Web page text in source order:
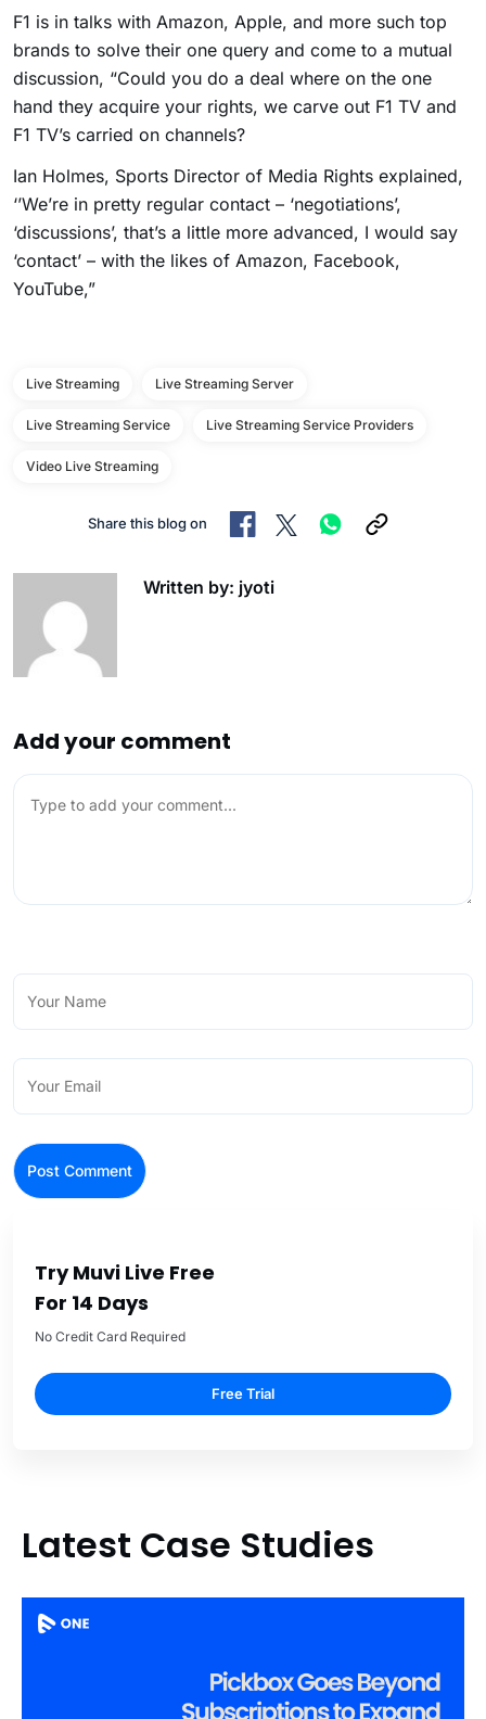
F1 is in talks with Amazon, Apple, and more such top
brands to solve their one query and come to a mutual
discussion, “Could you do a deal where on the one
hand they acquire your rights, we carve out F1 TV and
F1 TV’s carried on channels?
Ian Holmes, Sports Director of Media Rights explained,
‘’We’re in pretty regular contact – ‘negotiations’,
‘discussions’, that’s a little more advanced, I would say
‘contact’ – with the likes of Amazon, Facebook,
YouTube,”
Live Streaming Live Streaming Server
Live Streaming Service Live Streaming Service Providers
Video Live Streaming
Share this blog on
Written by: jyoti
Add your comment
Try Muvi Live Free
For 14 Days
No Credit Card Required
Free Trial
Latest Case Studies